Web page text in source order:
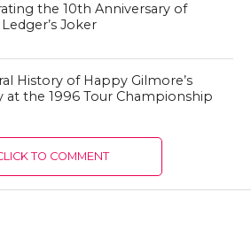
the 10th Anniversary of
Joker
History of Happy Gilmore’s
at the 1996 Tour Championship
TO COMMENT